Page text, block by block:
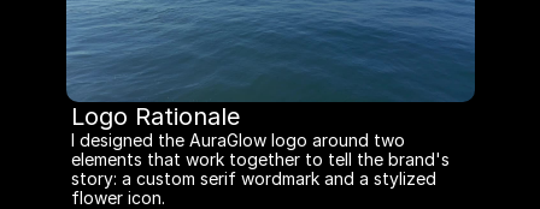
Logo Rationale
I designed the AuraGlow logo around two
elements that work together to tell the brand's
story: a custom serif wordmark and a stylized
flower icon.